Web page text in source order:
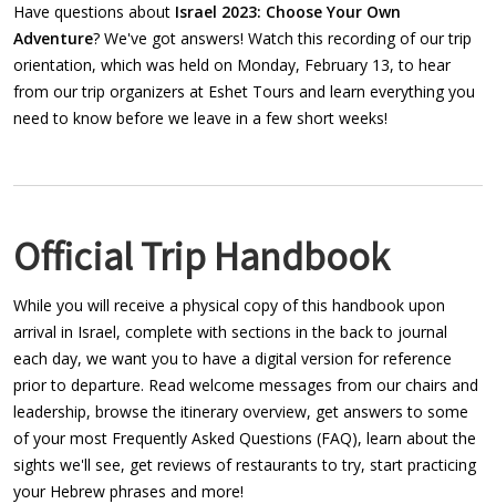
Have questions about Israel 2023: Choose Your Own
Adventure? We've got answers! Watch this recording of our trip
orientation, which was held on Monday, February 13, to hear
from our trip organizers at Eshet Tours and learn everything you
need to know before we leave in a few short weeks!
Official Trip Handbook
While you will receive a physical copy of this handbook upon
arrival in Israel, complete with sections in the back to journal
each day, we want you to have a digital version for reference
prior to departure. Read welcome messages from our chairs and
leadership, browse the itinerary overview, get answers to some
of your most Frequently Asked Questions (FAQ), learn about the
sights we'll see, get reviews of restaurants to try, start practicing
your Hebrew phrases and more!